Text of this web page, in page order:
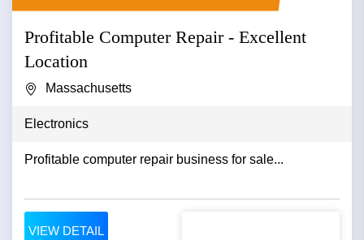
Profitable Computer Repair - Excellent
Location
Massachusetts
Electronics
Profitable computer repair business for sale...
VIEW DETAIL